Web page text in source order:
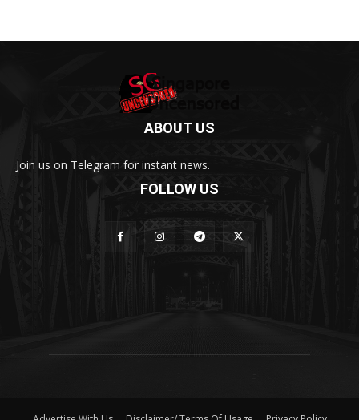
ABOUT US
Join us on Telegram for instant news.
FOLLOW US